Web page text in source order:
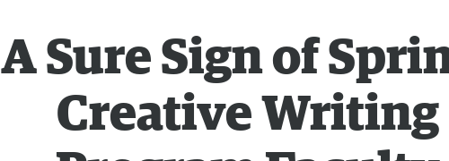
A Sure Sign of
Creative Writing